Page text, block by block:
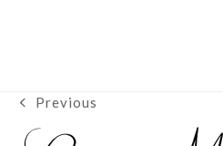
previous
post:
Previous